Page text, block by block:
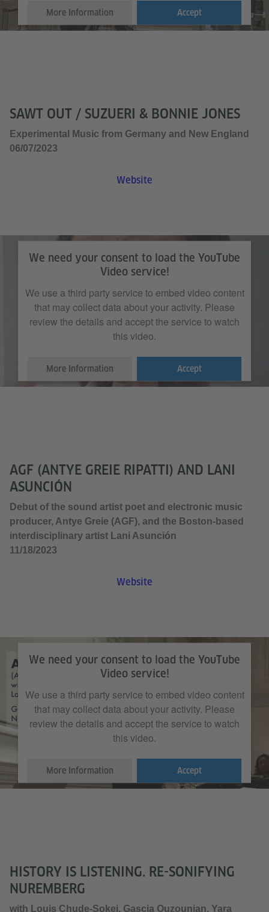
More Information Accept
SAWT OUT / SUZUERI & BONNIE JONES
Experimental Music from Germany and New England
06/07/2023
Website
We need your consent to load the YouTube
Video service!
We use a third party service to embed video content
that may collect data about your activity. Please
review the details and accept the service to watch
this video.
More Information Accept
AGF (ANTYE GREIE RIPATTI) AND LANI
ASUNCIÓN
Debut of the sound artist poet and electronic music
producer, Antye Greie (AGF), and the Boston-based
interdisciplinary artist Lani Asunción
11/18/2023
Website
We need your consent to load the YouTube
Video service!
We use a third party service to embed video content
that may collect data about your activity. Please
review the details and accept the service to watch
this video.
More Information Accept
HISTORY IS LISTENING. RE-SONIFYING
NUREMBERG
with Louis Chude-Sokei, Gascia Ouzounian, Yara